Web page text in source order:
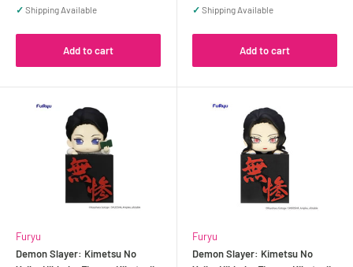
✓ Shipping Available
Add to cart
✓ Shipping Available
Add to cart
Furyu
Demon Slayer: Kimetsu No
Furyu
Demon Slayer: Kimetsu No